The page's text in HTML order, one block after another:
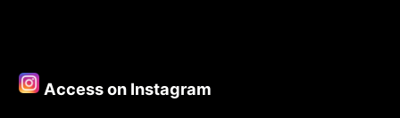
Access on Instagram